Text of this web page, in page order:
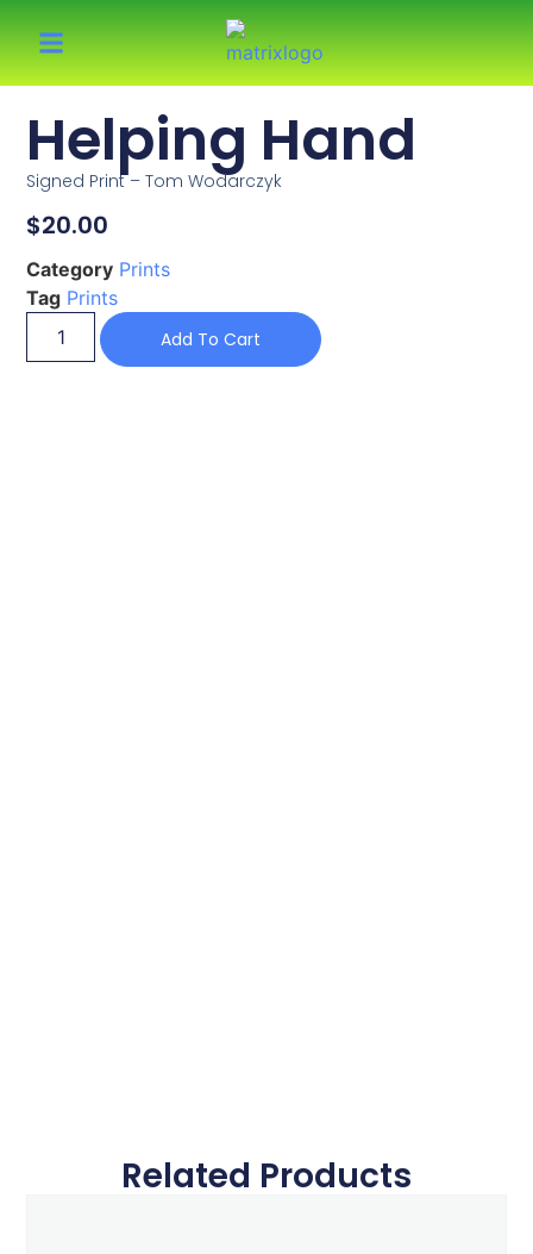
Helping Hand
Signed Print – Tom Wodarczyk
$20.00
Category Prints
Tag Prints
Add To Cart
Related Products